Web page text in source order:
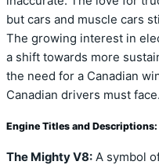
but cars and muscle cars
The growing interest in
a shift towards more
the need for a Canadian
Canadian drivers must face.
Engine Titles and Descriptions:
The Mighty V8: A symbol